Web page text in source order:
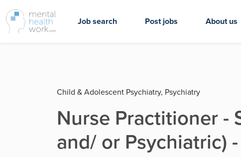
Job search Post jobs About us
Child & Adolescent Psychiatry, Psychiatry
Nurse Practitioner -
and/ or Psychiatric) -